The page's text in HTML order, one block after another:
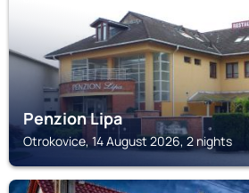
Penzion Lipa
Otrokovice, 14 August 2026, 2 nights